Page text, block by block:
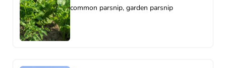
common parsnip, garden parsnip